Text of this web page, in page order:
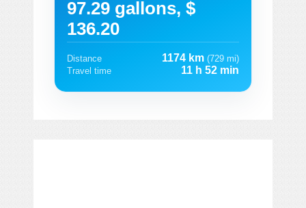
97.29 gallons, $
136.20
Distance 1174 km (729 mi)
Travel time
11 h 52 min